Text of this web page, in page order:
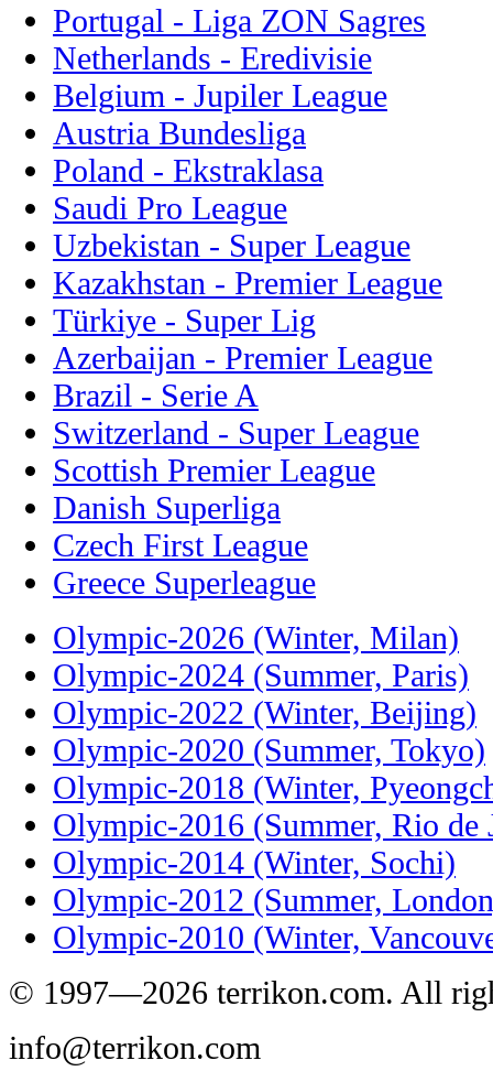
Portugal - Liga ZON Sagres
Netherlands - Eredivisie
Belgium - Jupiler League
Austria Bundesliga
Poland - Ekstraklasa
Saudi Pro League
Uzbekistan - Super League
Kazakhstan - Premier League
Türkiye - Super Lig
Azerbaijan - Premier League
Brazil - Serie A
Switzerland - Super League
Scottish Premier League
Danish Superliga
Czech First League
Greece Superleague
Olympic-2026 (Winter, Milan)
Olympic-2024 (Summer, Paris)
Olympic-2022 (Winter, Beijing)
Olympic-2020 (Summer, Tokyo)
Olympic-2018 (Winter,
Olympic-2016 (Summer, Rio de
Olympic-2014 (Winter, Sochi)
Olympic-2012 (Summer,
Olympic-2010 (Winter,
© 1997—2026 terrikon.com. All
info@terrikon.com